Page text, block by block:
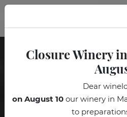
Closure Winery
Dear
on August 10 our winery in
to